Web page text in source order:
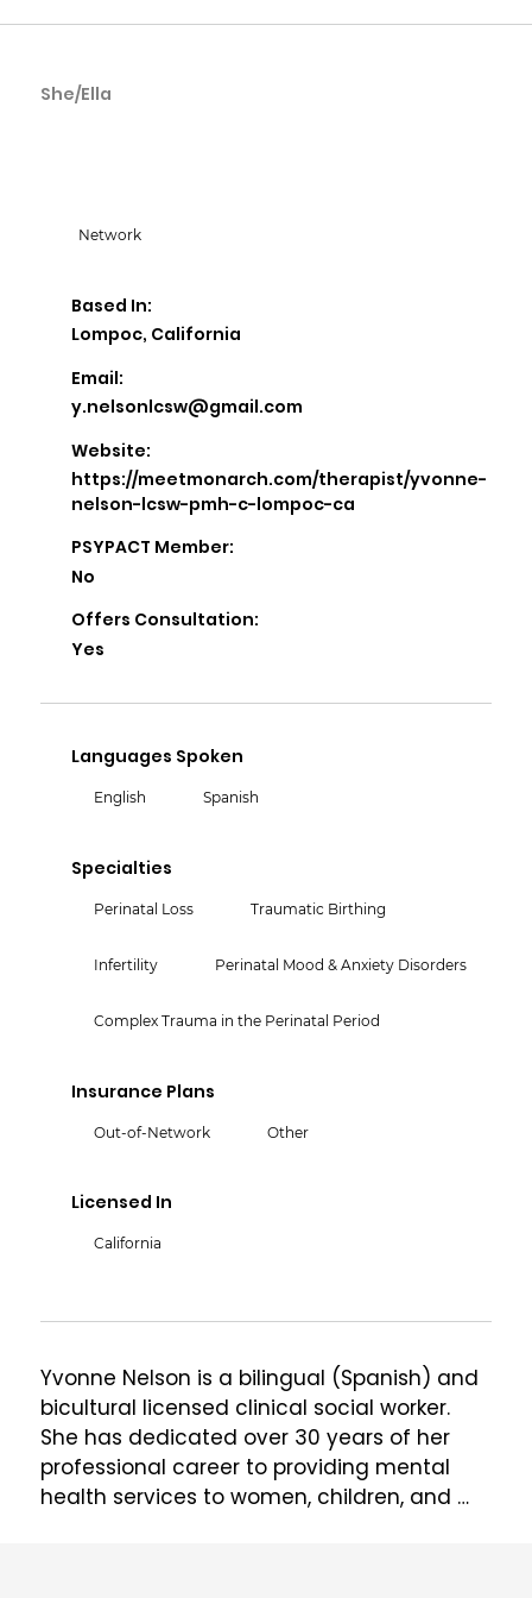
She/Ella
Network
Based In:
Lompoc, California
Email:
y.nelsonlcsw@gmail.com
Website:
https://meetmonarch.com/therapist/yvonne-
nelson-lcsw-pmh-c-lompoc-ca
PSYPACT Member:
No
Offers Consultation:
Yes
Languages Spoken
English Spanish
Specialties
Perinatal Loss Traumatic Birthing
Infertility Perinatal Mood & Anxiety Disorders
Complex Trauma in the Perinatal Period
Insurance Plans
Out-of-Network Other
Licensed In
California
Yvonne Nelson is a bilingual (Spanish) and
bicultural licensed clinical social worker.
She has dedicated over 30 years of her
professional career to providing mental
health services to women, children, and